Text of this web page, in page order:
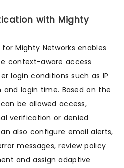
with Mighty
Mighty Networks enables
context-aware access
login conditions such as IP
and login time. Based on the
be allowed access,
verification or denied
also configure email alerts,
messages, review policy
and assign adaptive